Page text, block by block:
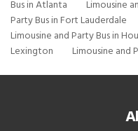
Bus in Atlanta
Limousine
Party Bus in Fort Lauderdale
Limousine and Party Bus in
Lexington
Limousine and